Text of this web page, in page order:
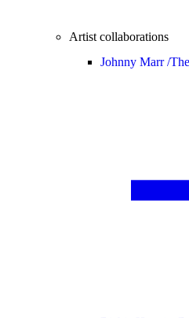
Artist collaborations
Johnny Marr /